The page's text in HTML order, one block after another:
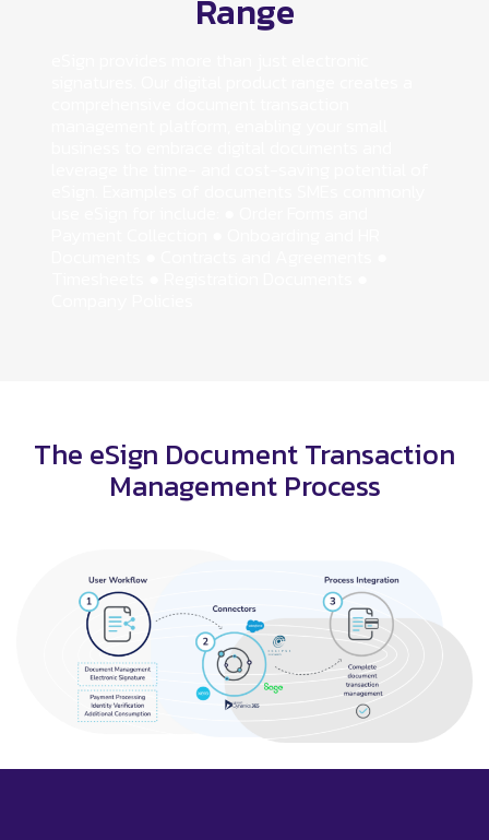
Range
The eSign Document Transaction
Management Process